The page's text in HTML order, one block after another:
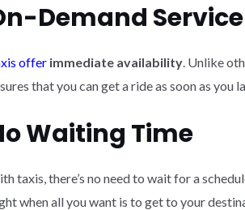
Demand Service
offer immediate availability. Unlike
that you can get a ride as soon as
Waiting Time
taxis, there’s no need to wait for a
when all you want is to get to your